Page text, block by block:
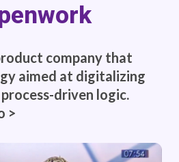
company that
aimed at digitalizing
driven logic.
>